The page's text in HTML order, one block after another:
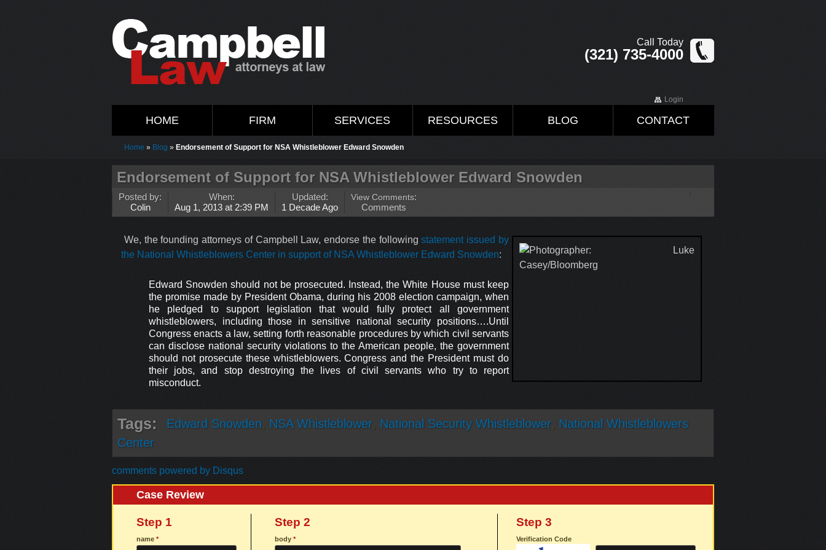
Call Today
(321) 735-4000
Login
HOME FIRM SERVICES RESOURCES BLOG CONTACT
Home » Blog » Endorsement of Support for NSA Whistleblower Edward Snowden
Endorsement of Support for NSA Whistleblower Edward Snowden
Posted by:
Colin
When:
Aug 1, 2013 at 2:39 PM
Updated:
1 Decade Ago
View Comments:
Comments
We, the founding attorneys of Campbell Law, endorse the followingstatement issued by
the National Whistleblowers Center in support of NSA Whistleblower Edward Snowden:
Edward Snowden should not be prosecuted. Instead, the White House must keep
the promise made by President Obama, during his 2008 election campaign, when
he pledged to support legislation that would fully protect all government
whistleblowers, including those in sensitive national security positions….Until
Congress enacts a law, setting forth reasonable procedures by which civil servants
can disclose national security violations to the American people, the government
should not prosecute these whistleblowers. Congress and the President must do
their jobs, and stop destroying the lives of civil servants who try to report
misconduct.
Tags: Edward Snowden, NSA Whistleblower, National Security Whistleblower, National Whistleblowers
Center
comments powered by Disqus
Case Review
Step 1
name *
Step 2
body*
Step 3
Verification Code